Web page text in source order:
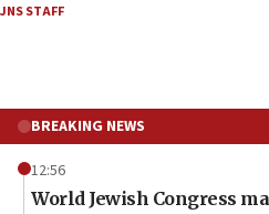
JNS STAFF
BREAKING NEWS
12:56
World Jewish Congress